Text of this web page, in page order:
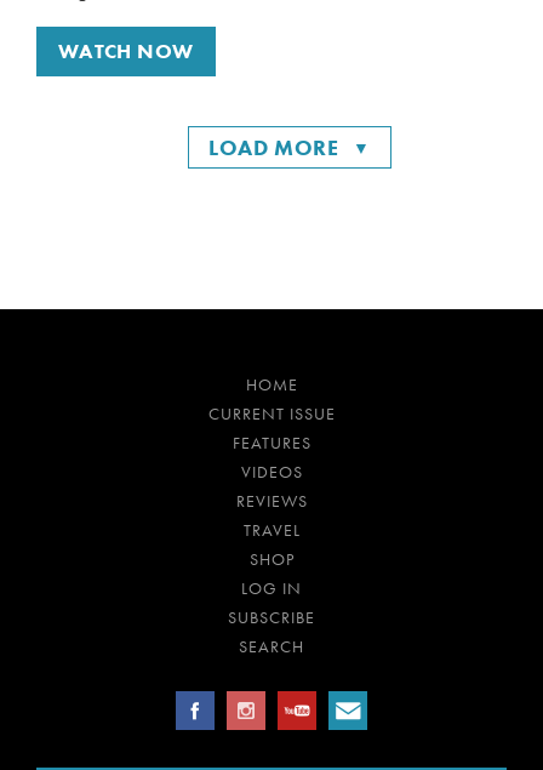
WATCH NOW
LOAD MORE
HOME
CURRENT ISSUE
FEATURES
VIDEOS
REVIEWS
TRAVEL
SHOP
LOG IN
SUBSCRIBE
SEARCH